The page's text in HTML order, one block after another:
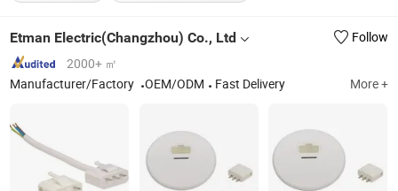
Etman Electric(Changzhou) Co., Ltd
Follow
2000+ ㎡
Manufacturer/Factory
OEM/ODM Fast Delivery More +